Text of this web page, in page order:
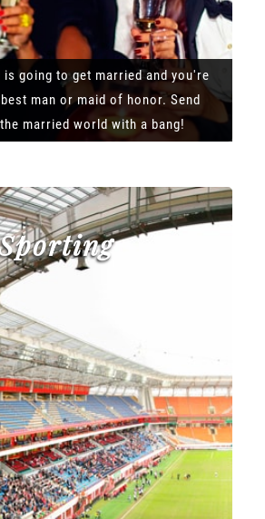
going to get married and you're
man or maid of honor. Send
married world with a bang!